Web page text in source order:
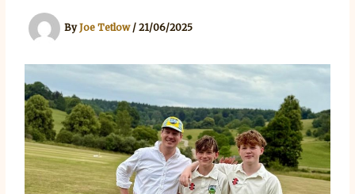
ByJoe Tetlow /21/06/2025